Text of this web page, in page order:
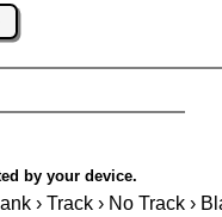
by your device.
› Track › No Track ›